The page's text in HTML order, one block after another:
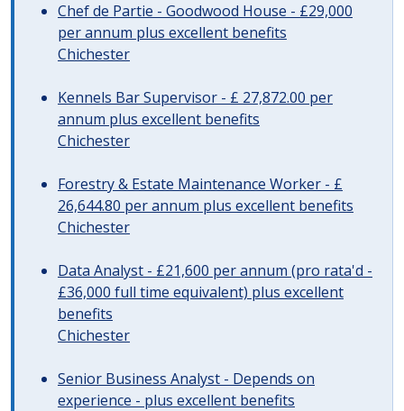
Chef de Partie - Goodwood House - £29,000
per annum plus excellent benefits
Chichester
Kennels Bar Supervisor - £ 27,872.00 per
annum plus excellent benefits
Chichester
Forestry & Estate Maintenance Worker - £
26,644.80 per annum plus excellent benefits
Chichester
Data Analyst - £21,600 per annum (pro rata'd -
£36,000 full time equivalent) plus excellent
benefits
Chichester
Senior Business Analyst - Depends on
experience - plus excellent benefits